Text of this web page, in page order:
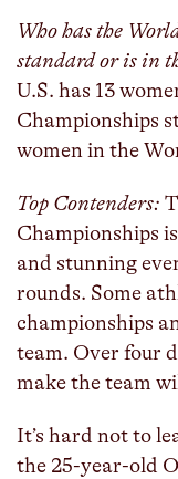
Who has the
standard or is in
U.S. has 13
Championships
women in the
Top Contenders:
Championships
and stunning
rounds. Some
championships
team. Over four
make the team
It’s hard not to
the 25-year-old